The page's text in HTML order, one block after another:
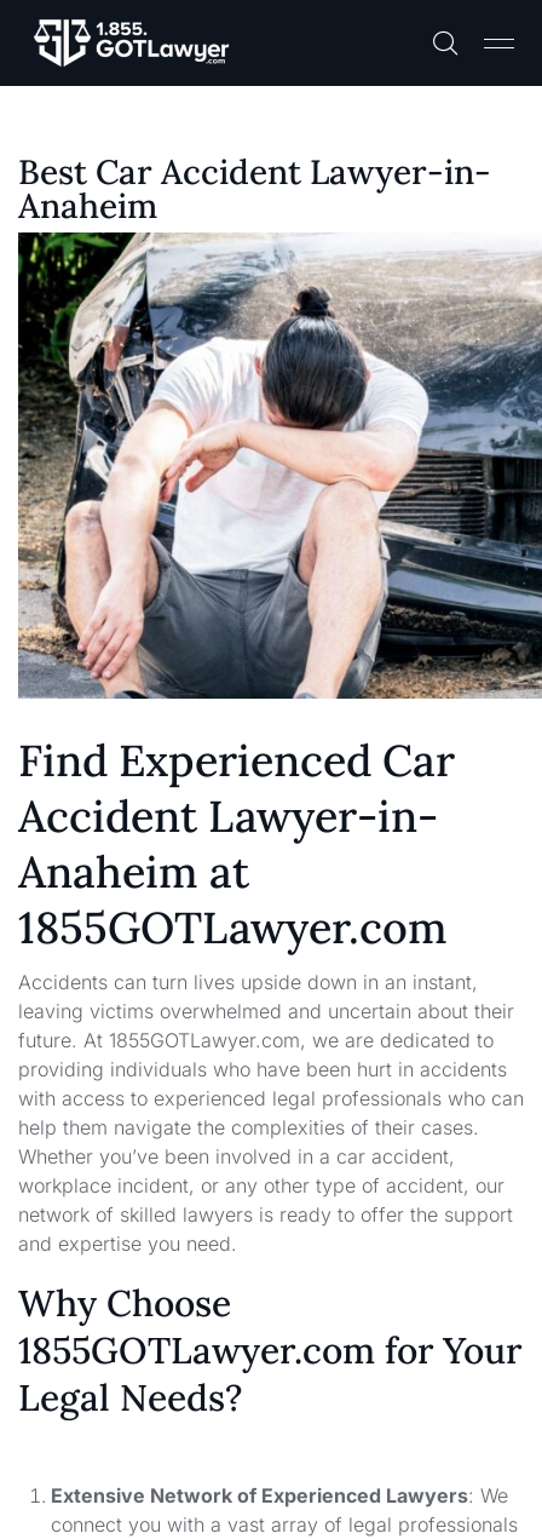
Best Car Accident Lawyer-in-
Anaheim
Find Experienced Car
Accident Lawyer-in-
Anaheim at
1855GOTLawyer.com
Accidents can turn lives upside down in an instant,
leaving victims overwhelmed and uncertain about their
future. At 1855GOTLawyer.com, we are dedicated to
providing individuals who have been hurt in accidents
with access to experienced legal professionals who can
help them navigate the complexities of their cases.
Whether you’ve been involved in a car accident,
workplace incident, or any other type of accident, our
network of skilled lawyers is ready to offer the support
and expertise you need.
Why Choose
1855GOTLawyer.com for Your
Legal Needs?
Extensive Network of Experienced Lawyers: We
connect you with a vast array of legal professionals